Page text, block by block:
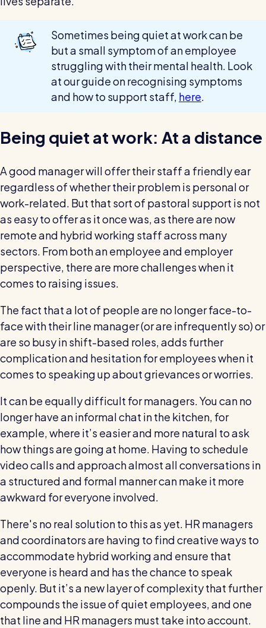
Sometimes being quiet at work can be
but a small symptom of an employee
struggling with their mental health. Look
at our guide on recognising symptoms
and how to support staff, here
Being quiet at work: At a distance
A good manager will offer their staff a friendly ear
regardless of whether their problem is personal or
work-related. But that sort of pastoral support is not
as easy to offer as it once was, as there are now
remote and hybrid working staff across many
sectors. From both an employee and employer
perspective, there are more challenges when it
comes to raising issues.
The fact that a lot of people are no longer face-to-
face with their line manager (or are infrequently so) or
are so busy in shift-based roles, adds further
complication and hesitation for employees when it
comes to speaking up about grievances or worries.
It can be equally difficult for managers. You can no
longer have an informal chat in the kitchen, for
example, where it’s easier and more natural to ask
how things are going at home. Having to schedule
video calls and approach almost all conversations in
a structured and formal manner can make it more
awkward for everyone involved.
There's no real solution to this as yet. HR managers
and coordinators are having to find creative ways to
accommodate hybrid working and ensure that
everyone is heard and has the chance to speak
openly. But it’s a new layer of complexity that further
compounds the issue of quiet employees, and one
that line and HR managers must take into account.